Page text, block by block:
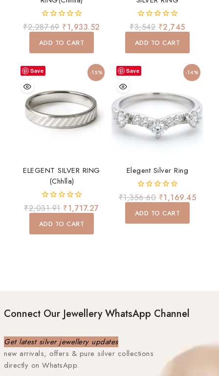
0
out
of
₹2,287.69 ₹1,933.52
ADD TO CART
0
out
of
₹3,542 ₹2,745
ADD TO CART
Save -15%
ELEGENT SILVER RING
(chhlla)
0
out
of
₹2,031.91 ₹1,717.27
ADD TO CART
Save -14%
Elegent Silver Ring
0
out
of
₹1,356.60 ₹1,169.45
ADD TO CART
Connect Our Jewellery WhatsApp Channel
Get latest silver jewellery updates
new arrivals, offers & pure silver collections
directly on WhatsApp.